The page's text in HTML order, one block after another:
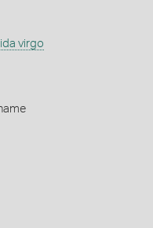
virgo